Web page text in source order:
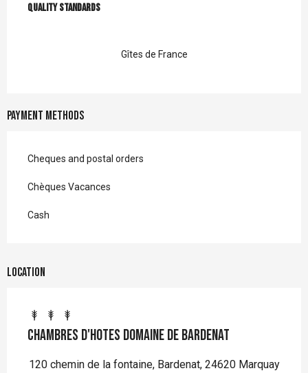
Quality standards
Quality standards
Gîtes de France
Payment methods
Cheques and postal orders
Chèques Vacances
Cash
Location
Chambres d'hotes Domaine de Bardenat
120 chemin de la fontaine, Bardenat, 24620 Marquay